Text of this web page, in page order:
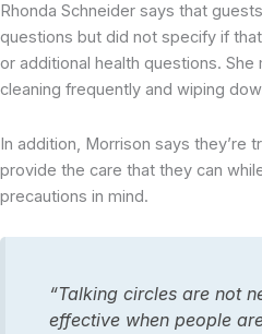
Rhonda Schneider says that
questions but did not specify if
or additional health questions.
cleaning frequently and wiping
In addition, Morrison says they’re
provide the care that they can
precautions in mind.
“Talking circles are not
effective when people